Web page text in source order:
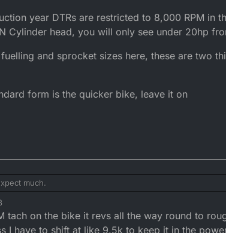
year DTRs are restricted to 8,000 RPM in
Cylinder head, you will only see under 20hp
and sprocket sizes here, these are two
form is the quicker bike, leave it on
much.
restrictions you still have on the bike, 99-03 should be
year DTRs are restricted to 8,000 RPM in the
tach on the bike it revs all the way round to
I have to shift at like 9.5k to keep it in the